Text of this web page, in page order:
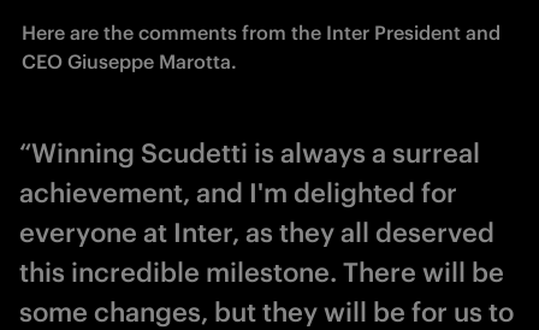
Here are the comments from the Inter President and
CEO Giuseppe Marotta.
“Winning Scudetti is always a surreal
achievement, and I'm delighted for
everyone at Inter, as they all deserved
this incredible milestone. There will be
some changes, but they will be for us to